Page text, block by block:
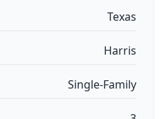
Texas
Harris
Single-Family